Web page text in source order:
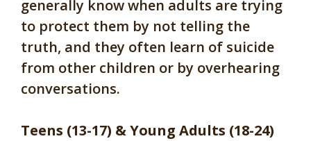
generally know when adults are trying
to protect them by not telling the
truth, and they often learn of suicide
from other children or by overhearing
conversations.
Teens (13-17) & Young Adults (18-24)